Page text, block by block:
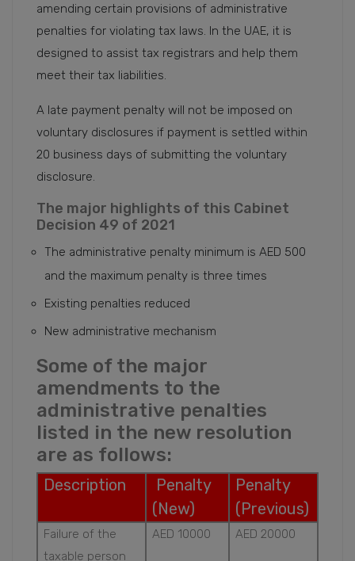
amending certain provisions of administrative
penalties for violating tax laws. In the UAE, it is
designed to assist tax registrars and help them
meet their tax liabilities.
A late payment penalty will not be imposed on
voluntary disclosures if payment is settled within
20 business days of submitting the voluntary
disclosure.
The major highlights of this Cabinet
Decision 49 of 2021
The administrative penalty minimum is AED 500
and the maximum penalty is three times
Existing penalties reduced
New administrative mechanism
Some of the major
amendments to the
administrative penalties
listed in the new resolution
are as follows:
Description
Penalty
(New)
Penalty
(Previous)
Failure of the
taxable person
AED 10000 AED 20000